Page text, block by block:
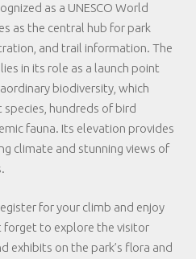
as a UNESCO World
as the central hub for park
and trail information. The
in its role as a launch point
biodiversity, which
hundreds of bird
fauna. Its elevation provides
climate and stunning views of
for your climb and enjoy
forget to explore the visitor
exhibits on the park’s flora and